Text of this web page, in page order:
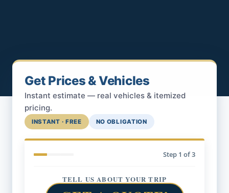
Get Prices & Vehicles
Instant estimate — real vehicles & itemized
pricing.
INSTANT · FREE NO OBLIGATION
Step 1 of 3
TELL US ABOUT YOUR TRIP